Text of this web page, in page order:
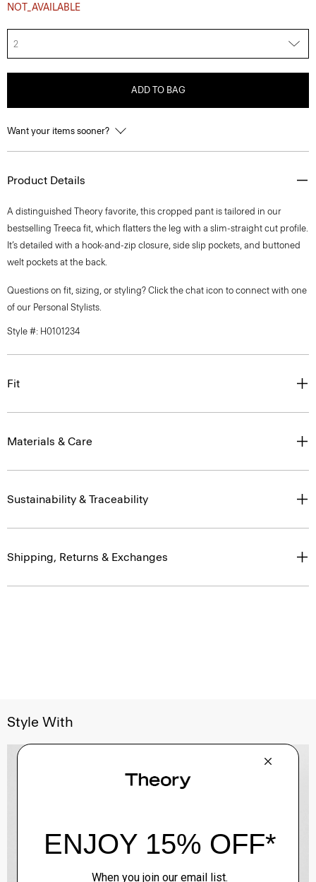
NOT_AVAILABLE
2
ADD TO BAG
Want your items sooner?
Product Details
A distinguished Theory favorite, this cropped pant is tailored in our
bestselling Treeca fit, which flatters the leg with a slim-straight cut profile.
It’s detailed with a hook-and-zip closure, side slip pockets, and buttoned
welt pockets at the back.
Questions on fit, sizing, or styling? Click the chat icon to connect with one
of our Personal Stylists.
Style #: H0101234
Fit
Materials & Care
Sustainability & Traceability
Shipping, Returns & Exchanges
Style With